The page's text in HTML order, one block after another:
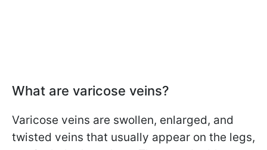
What are varicose veins?
Varicose veins are swollen, enlarged, and
twisted veins that usually appear on the legs,